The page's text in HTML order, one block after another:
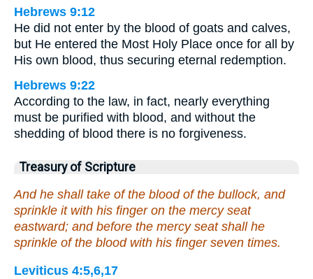
Hebrews 9:12
He did not enter by the blood of goats and calves,
but He entered the Most Holy Place once for all by
His own blood, thus securing eternal redemption.
Hebrews 9:22
According to the law, in fact, nearly everything
must be purified with blood, and without the
shedding of blood there is no forgiveness.
Treasury of Scripture
And he shall take of the blood of the bullock, and
sprinkle it with his finger on the mercy seat
eastward; and before the mercy seat shall he
sprinkle of the blood with his finger seven times.
Leviticus 4:5,6,17